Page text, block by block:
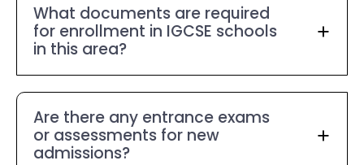
What documents are required
for enrollment in IGCSE schools
in this area?
Are there any entrance exams
or assessments for new
admissions?